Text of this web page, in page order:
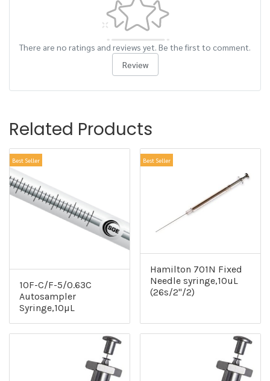
There are no ratings and reviews yet. Be the first to comment.
Review
Related Products
Best Seller
10F-C/F-5/0.63C
Autosampler
Syringe,10µL
Best Seller
Hamilton 701N Fixed
Needle syringe,10uL
(26s/2"/2)